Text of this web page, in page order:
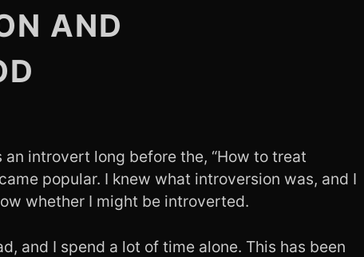
AND
introvert long before the, “How to treat
popular. I knew what introversion was, and I
whether I might be introverted.
and I spend a lot of time alone. This has been